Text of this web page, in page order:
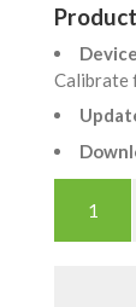
Calibrate